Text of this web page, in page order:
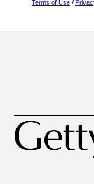
Terms of Use /